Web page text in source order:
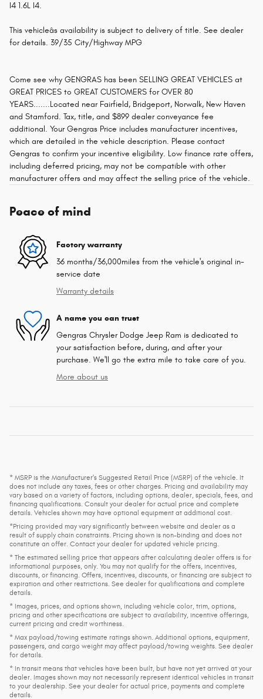
I4 1.6L I4.
This vehicleâs availability is subject to delivery of title. See dealer
for details. 39/35 City/Highway MPG
Come see why GENGRAS has been SELLING GREAT VEHICLES at
GREAT PRICES to GREAT CUSTOMERS for OVER 80
YEARS.......Located near Fairfield, Bridgeport, Norwalk, New Haven
and Stamford. Tax, title, and $899 dealer conveyance fee
additional. Your Gengras Price includes manufacturer incentives,
which are detailed in the vehicle description. Please contact
Gengras to confirm your incentive eligibility. Low finance rate offers,
including deferred pricing, may not be compatible with other
manufacturer offers and may affect the selling price of the vehicle.
Peace of mind
Factory warranty
36 months/36,000miles from the vehicle's original in-
service date
Warranty details
A name you can trust
Gengras Chrysler Dodge Jeep Ram is dedicated to
your satisfaction before, during, and after your
purchase. We'll go the extra mile to take care of you.
More about us
* MSRP is the Manufacturer's Suggested Retail Price (MSRP) of the vehicle. It
does not include any taxes, fees or other charges. Pricing and availability may
vary based on a variety of factors, including options, dealer, specials, fees, and
financing qualifications. Consult your dealer for actual price and complete
details. Vehicles shown may have optional equipment at additional cost.
*Pricing provided may vary significantly between website and dealer as a
result of supply chain constraints. Pricing shown is non-binding and does not
constitute an offer. Contact your dealer for updated vehicle pricing.
* The estimated selling price that appears after calculating dealer offers is for
informational purposes, only. You may not qualify for the offers, incentives,
discounts, or financing. Offers, incentives, discounts, or financing are subject to
expiration and other restrictions. See dealer for qualifications and complete
details.
* Images, prices, and options shown, including vehicle color, trim, options,
pricing and other specifications are subject to availability, incentive offerings,
current pricing and credit worthiness.
* Max payload/towing estimate ratings shown. Additional options, equipment,
passengers, and cargo weight may affect payload/towing weights. See dealer
for details.
* In transit means that vehicles have been built, but have not yet arrived at your
dealer. Images shown may not necessarily represent identical vehicles in transit
to your dealership. See your dealer for actual price, payments and complete
details.